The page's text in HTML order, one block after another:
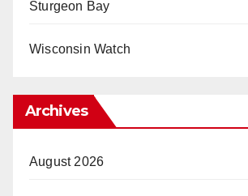
Sturgeon Bay
Wisconsin Watch
Archives
August 2026